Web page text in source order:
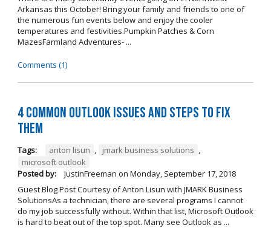
Arkansas this October! Bring your family and friends to one of
the numerous fun events below and enjoy the cooler
temperatures and festivities.Pumpkin Patches & Corn
MazesFarmland Adventures- ...
Comments (1)
4 Common Outlook Issues and Steps to Fix
Them
Tags: anton lisun , jmark business solutions ,
microsoft outlook
Posted by:
JustinFreeman on Monday, September 17, 2018
Guest Blog Post Courtesy of Anton Lisun with JMARK Business
SolutionsAs a technician, there are several programs I cannot
do my job successfully without. Within that list, Microsoft Outlook
is hard to beat out of the top spot. Many see Outlook as ...